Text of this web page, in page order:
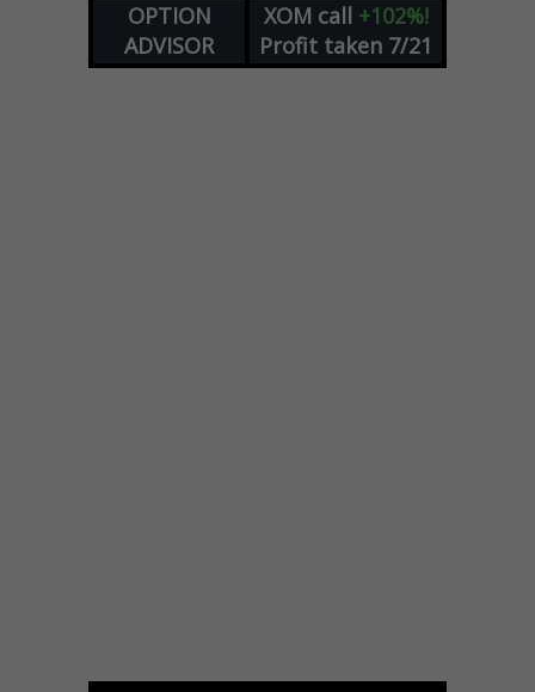
OPTION
ADVISOR
XOM call +102%!
Profit taken 7/21